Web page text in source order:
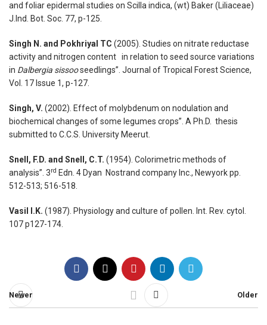
and foliar epidermal studies on Scilla indica, (wt) Baker (Liliaceae)
J.Ind. Bot. Soc. 77, p-125.
Singh N. and Pokhriyal TC (2005). Studies on nitrate reductase
activity and nitrogen content in relation to seed source variations
in Dalbergia sissooseedlings”. Journal of Tropical Forest Science,
Vol. 17 Issue 1, p-127.
Singh, V. (2002). Effect of molybdenum on nodulation and
biochemical changes of some legumes crops”. A Ph.D. thesis
submitted to C.C.S. University Meerut.
Snell, F.D. and Snell, C.T. (1954). Colorimetric methods of
analysis”. 3rd Edn. 4 Dyan Nostrand company Inc., Newyork pp.
512-513; 516-518.
Vasil I.K. (1987). Physiology and culture of pollen. Int. Rev. cytol.
107 p127-174.
Newer Older